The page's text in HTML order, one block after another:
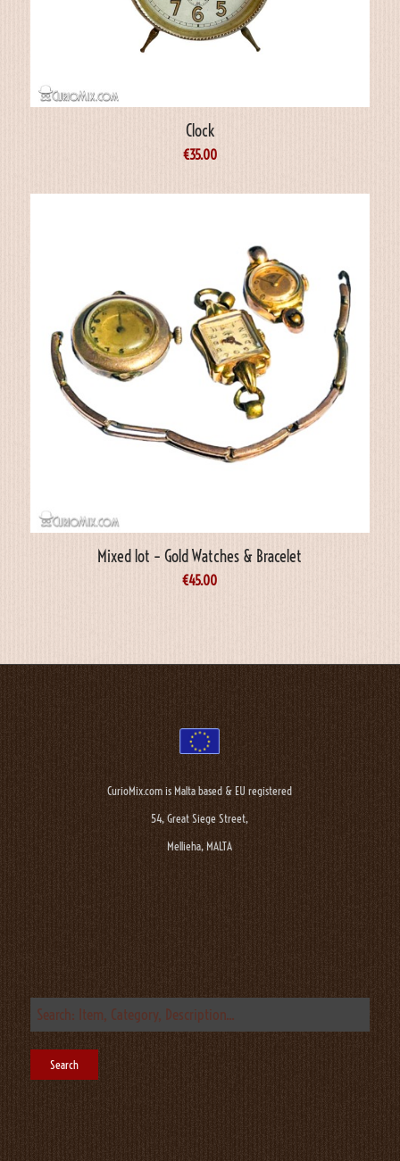
Clock
€35.00
Mixed lot – Gold Watches & Bracelet
€45.00
CurioMix.com is Malta based & EU registered
54, Great Siege Street,
Mellieha, MALTA